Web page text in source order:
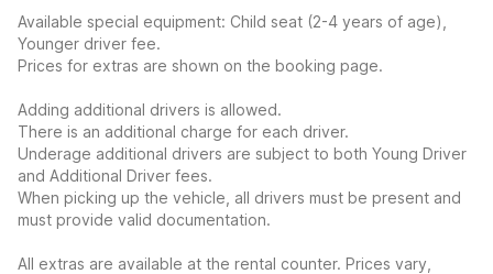
Available special equipment: Child seat (2-4 years of age),
Younger driver fee.
Prices for extras are shown on the booking page.
Adding additional drivers is allowed.
There is an additional charge for each driver.
Underage additional drivers are subject to both Young Driver
and Additional Driver fees.
When picking up the vehicle, all drivers must be present and
must provide valid documentation.
All extras are available at the rental counter. Prices vary,